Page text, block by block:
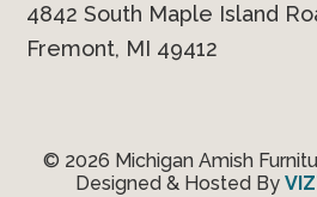
4842 South Maple Island
Fremont, MI 49412
© 2026 Michigan Amish
Designed & Hosted By